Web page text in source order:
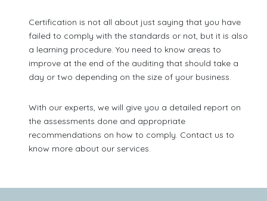
Certification is not all about just saying that you have
failed to comply with the standards or not, but it is also
a learning procedure. You need to know areas to
improve at the end of the auditing that should take a
day or two depending on the size of your business.
With our experts, we will give you a detailed report on
the assessments done and appropriate
recommendations on how to comply. Contact us to
know more about our services.